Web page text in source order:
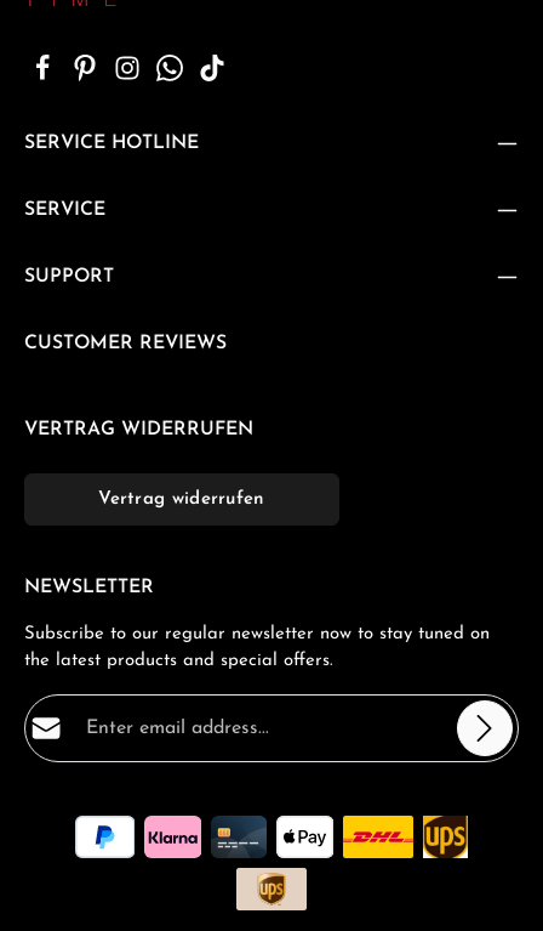
SERVICE HOTLINE
SERVICE
SUPPORT
CUSTOMER REVIEWS
VERTRAG WIDERRUFEN
Vertrag widerrufen
NEWSLETTER
Subscribe to our regular newsletter now to stay tuned on
the latest products and special offers.
Email address*
By selecting continue you confirm that you have read
ourdata protection informationand accepted our
general terms and conditions